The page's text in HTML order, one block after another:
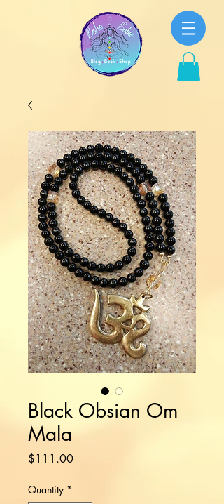
Black Obsian Om
Mala
$111.00Price
Quantity *